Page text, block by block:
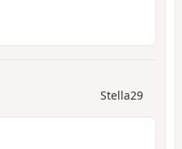
Stella29